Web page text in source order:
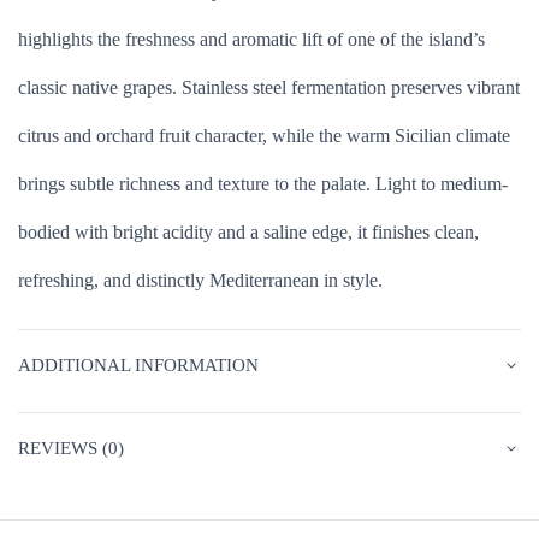
highlights the freshness and aromatic lift of one of the island’s
classic native grapes. Stainless steel fermentation preserves vibrant
citrus and orchard fruit character, while the warm Sicilian climate
brings subtle richness and texture to the palate. Light to medium-
bodied with bright acidity and a saline edge, it finishes clean,
refreshing, and distinctly Mediterranean in style.
ADDITIONAL INFORMATION
REVIEWS (0)